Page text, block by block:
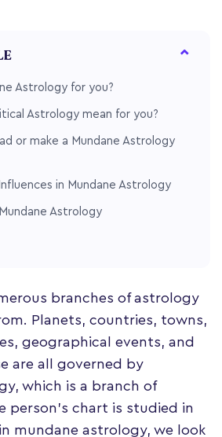
Astrology for you?
Astrology mean for you?
or make a Mundane Astrology
in Mundane Astrology
Astrology
branches of astrology
Planets, countries, towns,
geographical events, and
are all governed by
which is a branch of
person's chart is studied in
mundane astrology, we look